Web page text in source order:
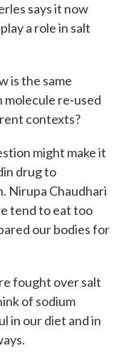
says it now
a role in salt
is the same
molecule re-used
contexts?
might make it
drug to
Nirupa Chaudhari
tend to eat too
our bodies for
fought over salt
of sodium
in our diet and in